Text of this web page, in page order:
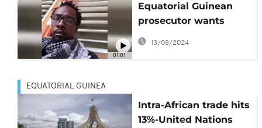
01:01
Equatorial Guinean
prosecutor wants
cartoonist released
13/08/2024
EQUATORIAL GUINEA
Intra-African trade hits
13%-United Nations